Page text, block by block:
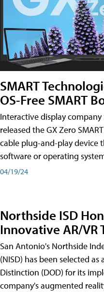
SMART
OS-Free SMART
Interactive display company
released the GX Zero
cable plug-and-play device
software or operating
04/19/24
Northside ISD
Innovative AR/VR
San Antonio's Northside
(NISD) has been selected as
Distinction (DOD) for its
company's augmented